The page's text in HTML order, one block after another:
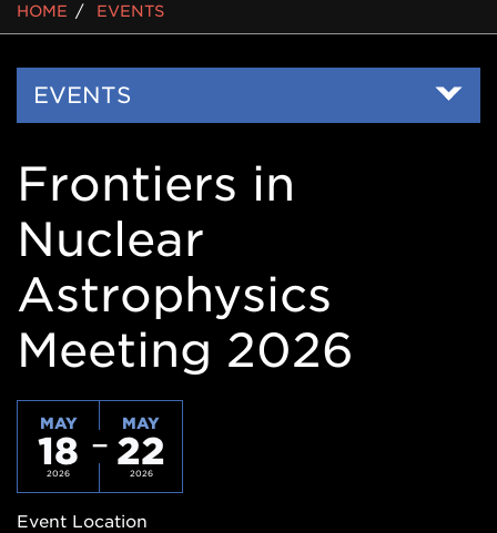
BREADCRUMB
HOME EVENTS
Side
Nav
EVENTS
Frontiers in
Nuclear
Astrophysics
Meeting 2026
MAY
18
2026
MAY
22
2026
Event Location